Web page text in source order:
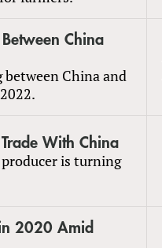
China
China and
With China
is turning
2020 Amid